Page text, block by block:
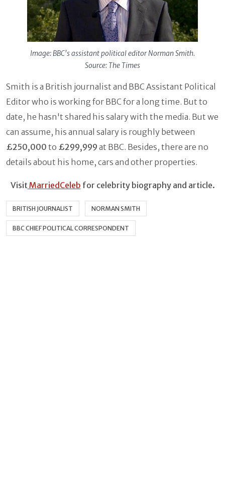
Image: BBC's assistant political editor Norman Smith.
Source: The Times
Smith is a British journalist and BBC Assistant Political
Editor who is working for BBC for a long time. But to
date, he hasn't shared his salary with the media. But we
can assume, his annual salary is roughly between
£250,000 to £299,999 at BBC. Besides, there are no
details about his home, cars and other properties.
Visit MarriedCeleb for celebrity biography and article.
BRITISH JOURNALIST NORMAN SMITH
BBC CHIEF POLITICAL CORRESPONDENT